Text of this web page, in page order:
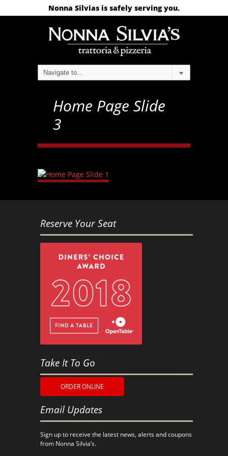
Nonna Silvias is safely serving you.
Home Page Slide
3
Reserve Your Seat
Take It To Go
ORDER ONLINE
Email Updates
Sign up to receive the latest news, alerts and coupons
from Nonna Silvia’s.